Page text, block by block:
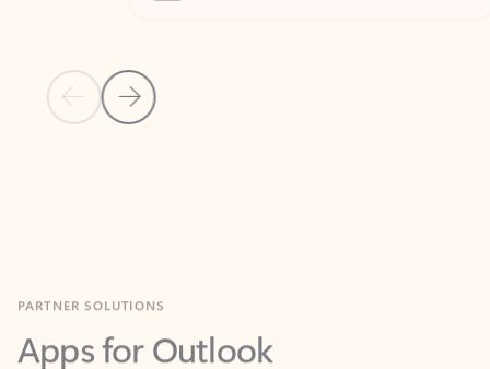
Previous Slide
Next Slide
Apps for Outlook
Work smarter in Outlook with apps tailored to help